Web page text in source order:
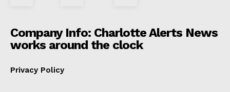
Company Info: Charlotte Alerts News
works around the clock
Privacy Policy